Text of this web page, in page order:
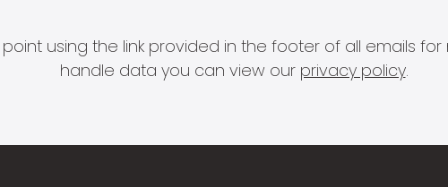
using the link provided in the footer of all emails
handle data you can view our privacy policy.